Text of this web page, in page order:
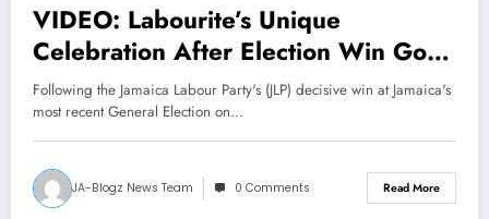
VIDEO: Labourite’s Unique
Celebration After Election Win Goes
Viral
Following the Jamaica Labour Party's (JLP) decisive win at Jamaica's
most recent General Election on…
JA-Blogz News Team 0 Comments Read More